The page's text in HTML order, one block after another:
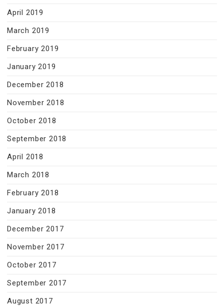
April 2019
March 2019
February 2019
January 2019
December 2018
November 2018
October 2018
September 2018
April 2018
March 2018
February 2018
January 2018
December 2017
November 2017
October 2017
September 2017
August 2017